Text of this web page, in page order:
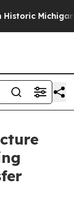
Michigan